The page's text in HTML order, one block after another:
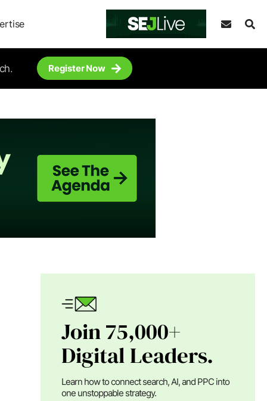
Register Now
Join 75,000+
Digital Leaders.
Learn how to connect search, AI, and PPC into
one unstoppable strategy.